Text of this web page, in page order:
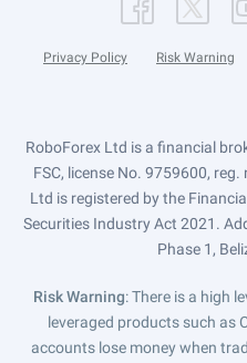
Privacy Policy Risk Warning
RoboForex Ltd is a financial
FSC, license No. 9759600,
Ltd is registered by the
Securities Industry Act 2021.
Phase 1,
Risk Warning: There is a high
leveraged products such as
accounts lose money when